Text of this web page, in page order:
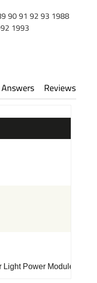
Reviews
Power Module
90 91 92 93 1988
1993